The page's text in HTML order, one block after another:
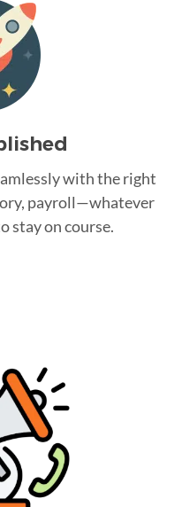
with the right
payroll—whatever
stay on course.